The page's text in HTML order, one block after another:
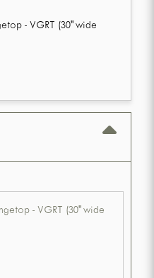
- VGRT (30" wide
- VGRT (30" wide